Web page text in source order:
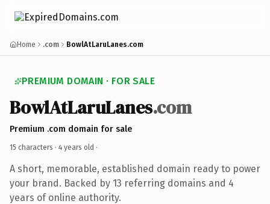
Home .com BowlAtLaruLanes.com
PREMIUM DOMAIN · FOR SALE
BowlAtLaruLanes.com
Premium .com domain for sale
15 characters · 4 years old ·
A short, memorable, established domain ready to power
your brand. Backed by 13 referring domains and 4
years of online authority.